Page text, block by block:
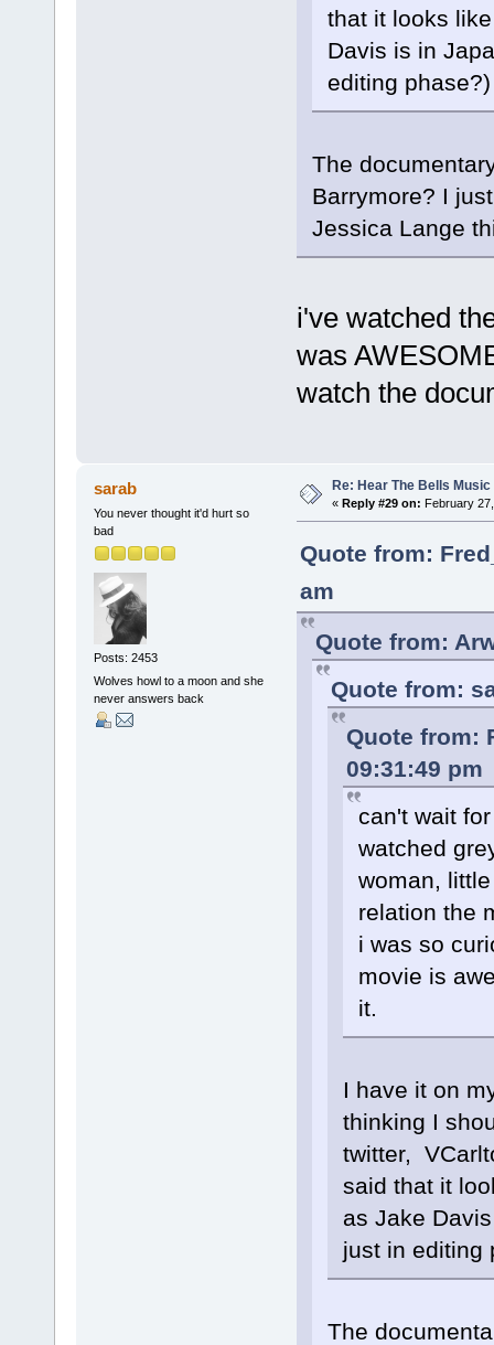
that it looks
Davis is in
editing phase?)
The
Barrymore? I
Jessica Lange
i've watched
was
watch the
sarab
You never thought it'd hurt so
bad
Posts: 2453
Wolves howl to a moon and she
never answers back
Re: Hear The Bells
« Reply #29 on: February
Quote from:
am
Quote from:
Quote from:
Quote from:
09:31:49 pm
can't wait
watched
woman,
relation the
i was so
movie is
it.
I have it on
thinking I
twitter,
said that it
as Jake
just in editing
The